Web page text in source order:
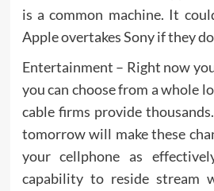
is a common machine. It
Apple overtakes Sony if they
Entertainment – Right now
you can choose from a whole
cable firms provide
tomorrow will make these
your cellphone as
capability to reside stream